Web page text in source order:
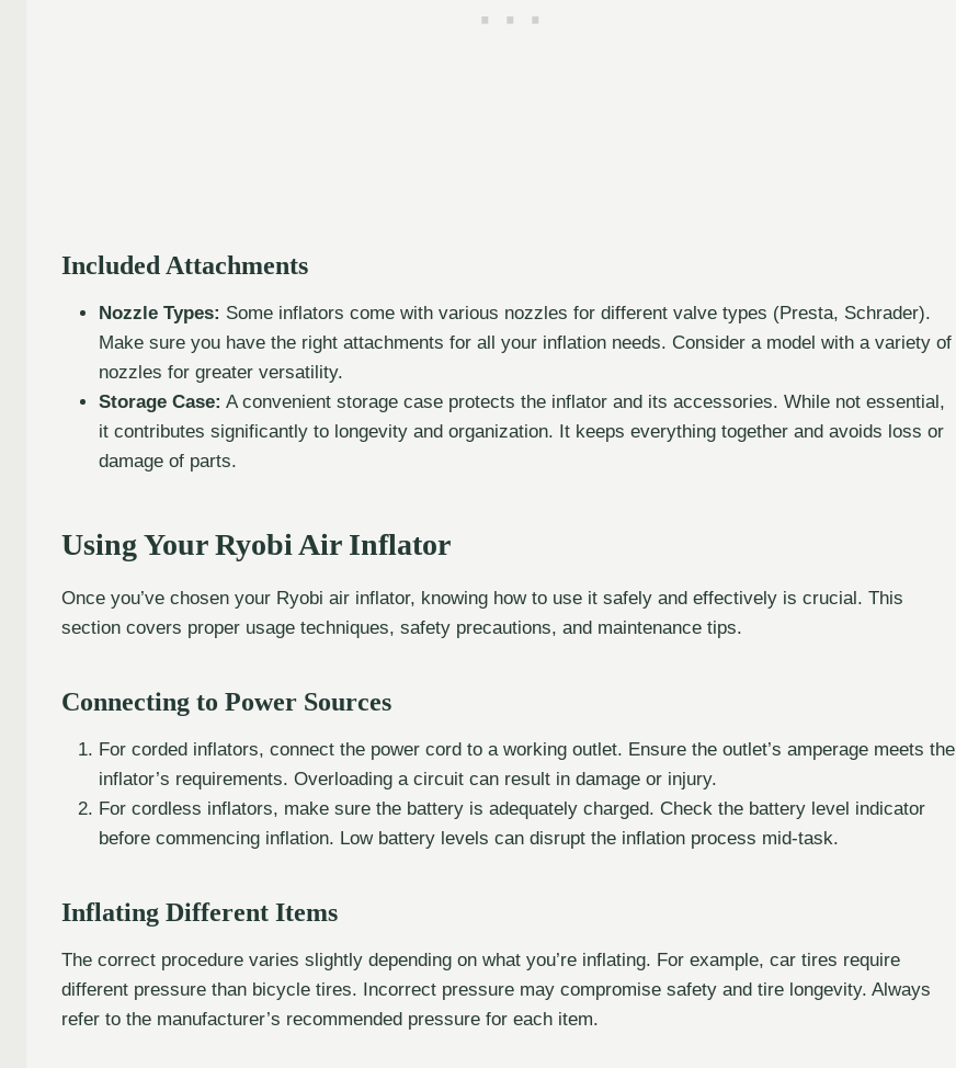
Included Attachments
Nozzle Types: Some inflators come with various nozzles for different valve types (Presta, Schrader).
Make sure you have the right attachments for all your inflation needs. Consider a model with a variety of
nozzles for greater versatility.
Storage Case: A convenient storage case protects the inflator and its accessories. While not essential,
it contributes significantly to longevity and organization. It keeps everything together and avoids loss or
damage of parts.
Using Your Ryobi Air Inflator
Once you’ve chosen your Ryobi air inflator, knowing how to use it safely and effectively is crucial. This
section covers proper usage techniques, safety precautions, and maintenance tips.
Connecting to Power Sources
For corded inflators, connect the power cord to a working outlet. Ensure the outlet’s amperage meets the
inflator’s requirements. Overloading a circuit can result in damage or injury.
For cordless inflators, make sure the battery is adequately charged. Check the battery level indicator
before commencing inflation. Low battery levels can disrupt the inflation process mid-task.
Inflating Different Items
The correct procedure varies slightly depending on what you’re inflating. For example, car tires require
different pressure than bicycle tires. Incorrect pressure may compromise safety and tire longevity. Always
refer to the manufacturer’s recommended pressure for each item.